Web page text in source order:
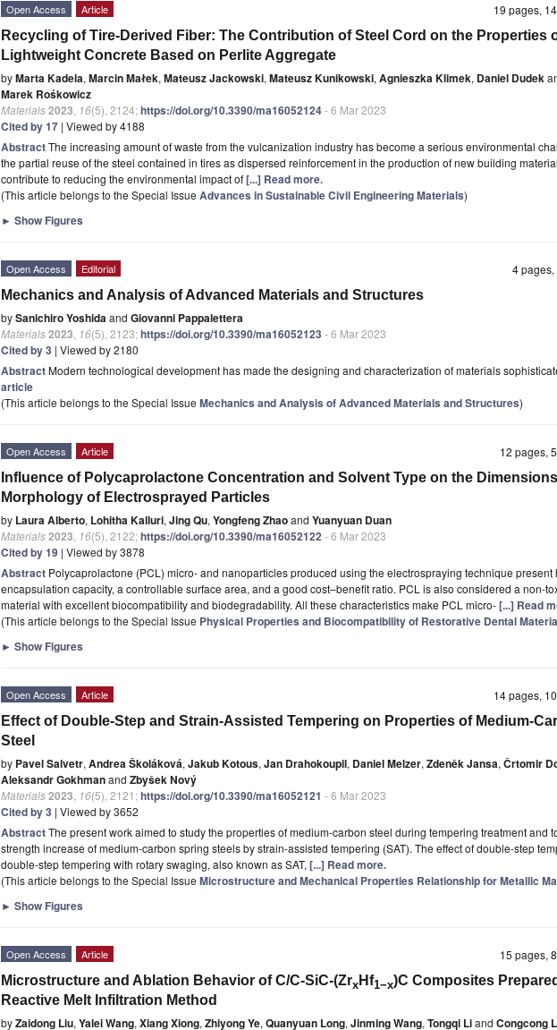
19 pages,
Open Access Article
Recycling of Tire-Derived Fiber: The Contribution of Steel Cord on the Properties
Lightweight Concrete Based on Perlite Aggregate
byMarta Kadela, Marcin Małek, Mateusz Jackowski, Mateusz Kunikowski, Agnieszka Klimek, Daniel Dudek
Marek Rośkowicz
Materials2023 16(5), 2124;https://doi.org/10.3390/ma16052124- 6 Mar 2023
Cited by 17 | Viewed by 4188
AbstractThe increasing amount of waste from the vulcanization industry has become a serious environmental
the partial reuse of the steel contained in tires as dispersed reinforcement in the production of new building
contribute to reducing the environmental impact of[...] Read more.
(This article belongs to the Special Issue Advances in Sustainable Civil Engineering Materials)
► Show Figures
4
Open Access Editorial
Mechanics and Analysis of Advanced Materials and Structures
bySanichiro Yoshidaand Giovanni Pappalettera
Materials2023 16(5), 2123;https://doi.org/10.3390/ma16052123 - 6 Mar 2023
Cited by 3 | Viewed by 2180
AbstractModern technological development has made the designing and characterization of materials
article
(This article belongs to the Special Issue Mechanics and Analysis of Advanced Materials and Structures)
12 pages,
Open Access Article
Influence of Polycaprolactone Concentration and Solvent Type on the
Morphology of Electrosprayed Particles
by Laura Alberto, Lohitha Kalluri, Jing Qu, Yongfeng Zhaoand Yuanyuan Duan
Materials2023 16(5), 2122;https://doi.org/10.3390/ma16052122- 6 Mar 2023
Cited by 19 | Viewed by 3878
Abstract Polycaprolactone (PCL) micro- and nanoparticles produced using the electrospraying technique present
encapsulation capacity, a controllable surface area, and a good cost–benefit ratio. PCL is also considered a non-
material with excellent biocompatibility and biodegradability. All these characteristics make PCL micro-[...] Read
(This article belongs to the Special Issue Physical Properties and Biocompatibility of Restorative Dental
► Show Figures
14 pages,
Open Access Article
Effect of Double-Step and Strain-Assisted Tempering on Properties of Medium-
Steel
by Pavel Salvetr, Andrea Školáková, Jakub Kotous, Jan Drahokoupil, Daniel Melzer, Zdeněk Jansa, Črtomir
Aleksandr Gokhmanand Zbyšek Nový
Materials2023 16(5), 2121;https://doi.org/10.3390/ma16052121 - 6 Mar 2023
Cited by 3 | Viewed by 3652
AbstractThe present work aimed to study the properties of medium-carbon steel during tempering treatment and
strength increase of medium-carbon spring steels by strain-assisted tempering (SAT). The effect of double-step
double-step tempering with rotary swaging, also known as SAT, [...] Read more.
(This article belongs to the Special Issue Microstructure and Mechanical Properties Relationship for Metallic
► Show Figures
15 pages,
Open Access Article
Microstructure and Ablation Behavior of C/C-SiC-(Zrx Hf1−x)C Composites
Reactive Melt Infiltration Method
byZaidong Liu, Yalei Wang, Xiang Xiong, Zhiyong Ye, Quanyuan Long, Jinming Wang, Tongqi Liand Congcong